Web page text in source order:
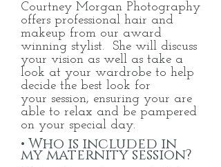
Courtney Morgan Photography
offers professional hair and
makeup from our award
winning stylist. She will discuss
your vision as well as take a
look at your wardrobe to help
decide the best look for
your session, ensuring your are
able to relax and be pampered
on your special day.
• Who is included in
my maternity session?